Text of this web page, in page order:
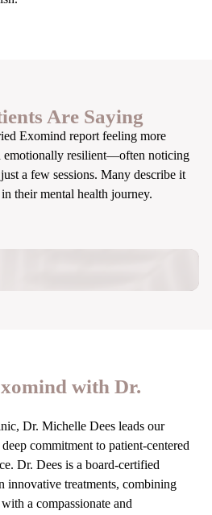
Are Saying
Exomind report feeling more
emotionally resilient—often noticing
a few sessions. Many describe it
their mental health journey.
with Dr.
Dr. Michelle Dees leads our
commitment to patient-centered
Dr. Dees is a board-certified
innovative treatments, combining
a compassionate and